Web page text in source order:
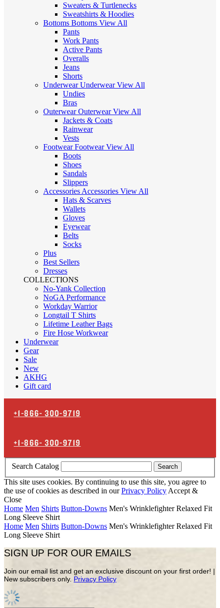
Sweaters & Turtlenecks
Sweatshirts & Hoodies
Bottoms Bottoms View All
Pants
Work Pants
Active Pants
Overalls
Jeans
Shorts
UnderwearUnderwearView All
Undies
Bras
OuterwearOuterwearView All
Jackets & Coats
Rainwear
Vests
FootwearFootwearView All
Boots
Shoes
Sandals
Slippers
Accessories Accessories View All
Hats & Scarves
Wallets
Gloves
Eyewear
Belts
Socks
Plus
Best Sellers
Dresses
COLLECTIONS
No-Yank Collection
NoGA Performance
Workday Warrior
Longtail T Shirts
Lifetime Leather Bags
Fire Hose Workwear
Underwear
Gear
Sale
New
AKHG
Gift card
+1-866-300-9719
+1-866-300-9719
Search Catalog Search
This site uses cookies. By continuing to use this site, you agree to
the use of cookies as described in ourPrivacy Policy Accept &
Close
Home Men Shirts Button-Downs Men's Wrinklefighter Relaxed Fit
Long Sleeve Shirt
Home Men Shirts Button-Downs Men's Wrinklefighter Relaxed Fit
Long Sleeve Shirt
SIGN UP FOR OUR EMAILS
Join our email list and get an exclusive discount on your first order! |
New subscribers only. Privacy Policy